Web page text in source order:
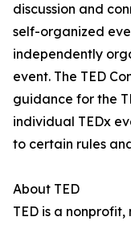
discussion and
self-organized
independently
event. The TED
guidance for the
individual TEDx
to certain rules
About TED
TED is a